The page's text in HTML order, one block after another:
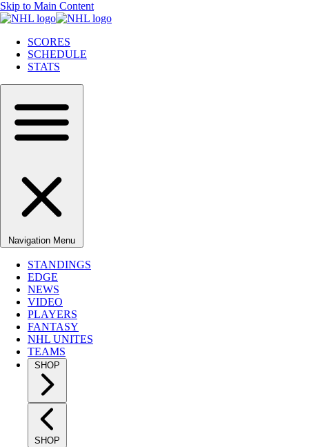
Skip to Main Content
SCORES
SCHEDULE
STATS
Navigation Menu
STANDINGS
EDGE
NEWS
VIDEO
PLAYERS
FANTASY
NHL UNITES
TEAMS
SHOP
SHOP